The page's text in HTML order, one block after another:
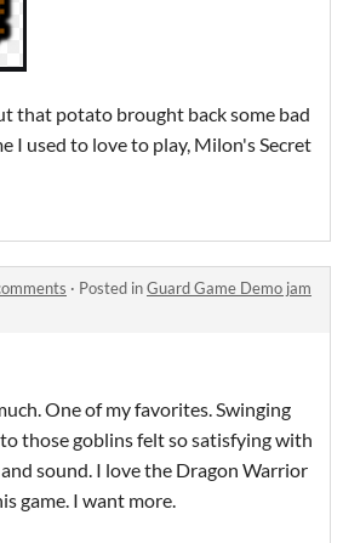
that potato brought back some bad
I used to love to play, Milon's Secret
· Posted inGuard Game Demo jam
One of my favorites. Swinging
those goblins felt so satisfying with
sound. I love the Dragon Warrior
game. I want more.